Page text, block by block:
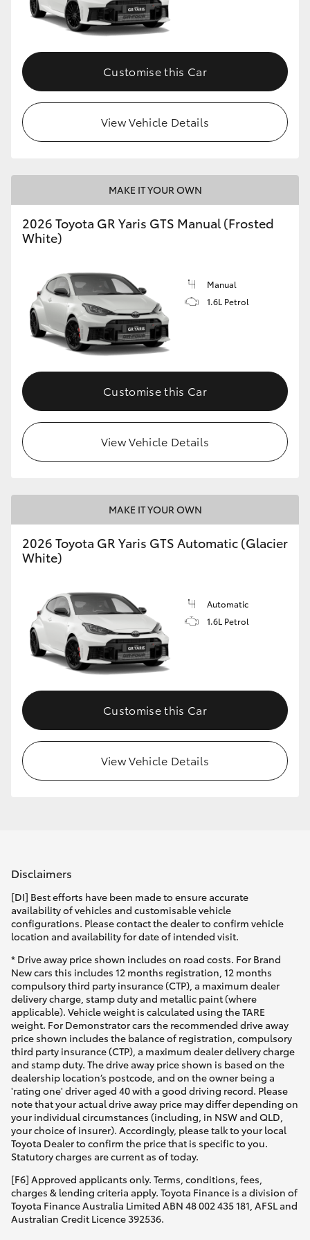
Customise this Car
View Vehicle Details
MAKE IT YOUR OWN
2026 Toyota GR Yaris GTS Manual (Frosted
White)
Manual
1.6L Petrol
Customise this Car
View Vehicle Details
MAKE IT YOUR OWN
2026 Toyota GR Yaris GTS Automatic (Glacier
White)
Automatic
1.6L Petrol
Customise this Car
View Vehicle Details
Disclaimers
[DI] Best efforts have been made to ensure accurate
availability of vehicles and customisable vehicle
configurations. Please contact the dealer to confirm vehicle
location and availability for date of intended visit.
* Drive away price shown includes on road costs. For Brand
New cars this includes 12 months registration, 12 months
compulsory third party insurance (CTP), a maximum dealer
delivery charge, stamp duty and metallic paint (where
applicable). Vehicle weight is calculated using the TARE
weight. For Demonstrator cars the recommended drive away
price shown includes the balance of registration, compulsory
third party insurance (CTP), a maximum dealer delivery charge
and stamp duty. The drive away price shown is based on the
dealership location’s postcode, and on the owner being a
'rating one' driver aged 40 with a good driving record. Please
note that your actual drive away price may differ depending on
your individual circumstances (including, in NSW and QLD,
your choice of insurer). Accordingly, please talk to your local
Toyota Dealer to confirm the price that is specific to you.
Statutory charges are current as of today.
[F6] Approved applicants only. Terms, conditions, fees,
charges & lending criteria apply. Toyota Finance is a division of
Toyota Finance Australia Limited ABN 48 002 435 181, AFSL and
Australian Credit Licence 392536.